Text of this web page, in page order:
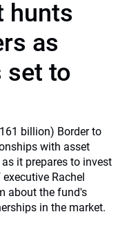
hunts
as
set to
billion) Border to
with asset
it prepares to invest
Rachel
about the fund's
in the market.